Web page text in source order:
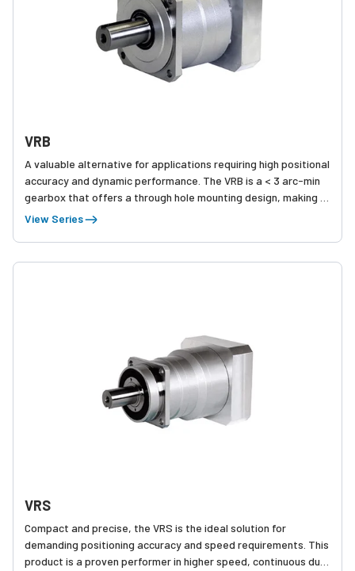
VRB
A valuable alternative for applications requiring high positional
accuracy and dynamic performance. The VRB is a < 3 arc-min
gearbox that offers a through hole mounting design, making it
easier to assemble onto various equipment.
View Series
VRS
Compact and precise, the VRS is the ideal solution for
demanding positioning accuracy and speed requirements. This
product is a proven performer in higher speed, continuous duty